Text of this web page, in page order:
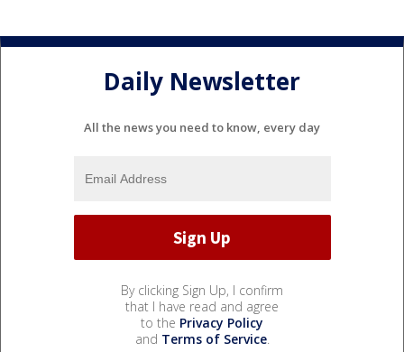
Daily Newsletter
All the news you need to know, every day
By clicking Sign Up, I confirm
that I have read and agree
to the Privacy Policy
and Terms of Service.